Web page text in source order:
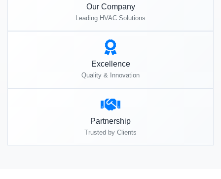
Our Company
Leading HVAC Solutions
Excellence
Quality & Innovation
Partnership
Trusted by Clients